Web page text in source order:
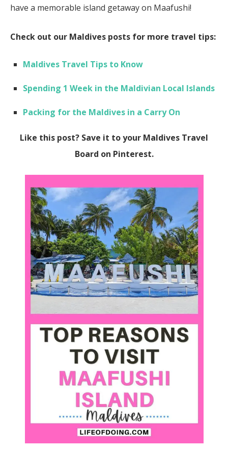
have a memorable island getaway on Maafushi!
Check out our Maldives posts for more travel tips:
Maldives Travel Tips to Know
Spending 1 Week in the Maldivian Local Islands
Packing for the Maldives in a Carry On
Like this post? Save it to your Maldives Travel
Board on Pinterest.